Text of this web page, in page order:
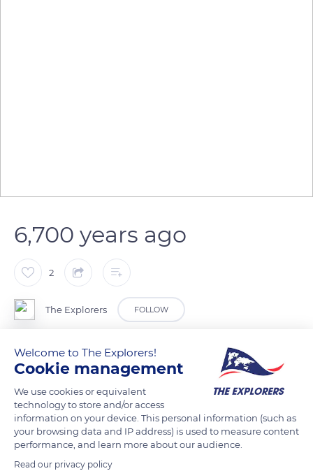
6,700 years ago
2
The Explorers FOLLOW
Lake Pavin was born from a phreatomagmatic eruption that
occurred about 6,700 years ago in the Monts Dore region.
Magma in the process of rising came into contact at depth
with a water table which was vaporized under the effect of
the heat causing a very violent explosion. The crater - maar -
thus formed was then filled with water to form the lake that
Welcome to The Explorers!
Cookie management
We use cookies or equivalent
technology to store and/or access
information on your device. This personal information (such as
your browsing data and IP address) is used to measure content
performance, and learn more about our audience.
Read our privacy policy